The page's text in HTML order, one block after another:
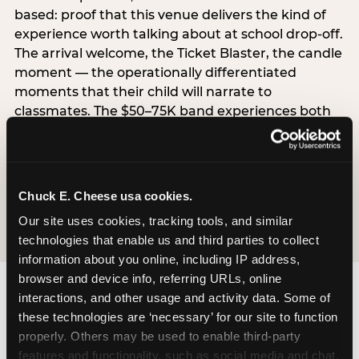
Chuck E. Cheese usa cookies.
Our site uses cookies, tracking tools, and similar
technologies that enable us and third parties to collect
information about you online, including IP address,
browser and device info, referring URLs, online
interactions, and other usage and activity data. Some of
these technologies are ‘necessary’ for our site to function
properly. Others may be used to enable third-party
features and functionality, such as social media and chat,
based: proof that this venue delivers the kind of
experience worth talking about at school drop-off.
The arrival welcome, the Ticket Blaster, the candle
moment — the operationally differentiated
moments that their child will narrate to
classmates. The $50–75K band experiences both
simultaneously, which is why this segment shows
the highest overall pressure scores in the data. For
resolves both the value question and the